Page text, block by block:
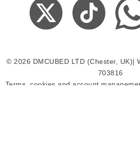
© 2026 DMCUBED LTD (Chester, UK)|
703816
Terms, cookies and account